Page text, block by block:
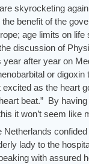
skyrocketing
benefit of the
age limits on
discussion of
year after year on
or
excited as the heart
beat.” By
it won’t seem
Netherlands
lady to the
with assured